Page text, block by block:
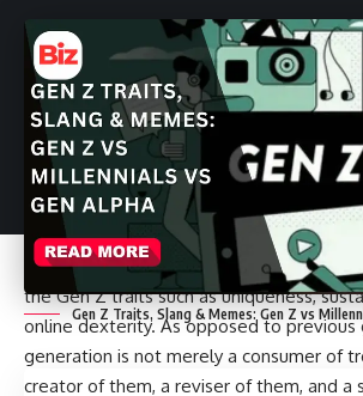
However, here is the thing. This
concern clothes. Their fashion style is
the Gen Z traits such as uniqueness,
online dexterity. As opposed to previous
generation is not merely a consumer of
creator of them, a reviser of them, and a
Gen Z Traits, Slang & Memes: Gen Z vs